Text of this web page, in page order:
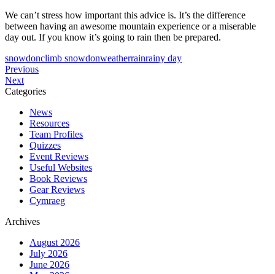
We can’t stress how important this advice is. It’s the difference
between having an awesome mountain experience or a miserable
day out. If you know it’s going to rain then be prepared.
snowdonclimb snowdonweatherrainrainy day
Post
navigation
PreviousTripadvisor
Choice
2023
NextWhy
do
climb
Snowdon
so
early
in
the
morning?
Categories
News
Resources
Team Profiles
Quizzes
Event Reviews
Useful Websites
Book Reviews
Gear Reviews
Cymraeg
Archives
August 2026
July 2026
June 2026